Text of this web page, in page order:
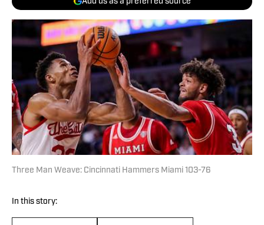
Three Man Weave: Cincinnati Hammers Miami 103-76
In this story: